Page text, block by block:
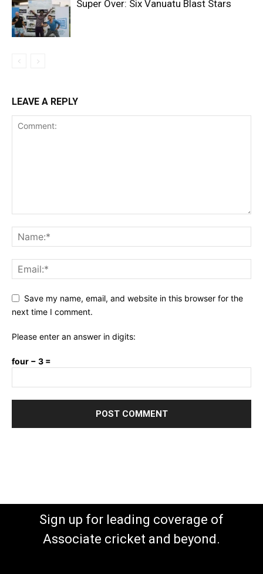
Super Over: Six Vanuatu Blast Stars
LEAVE A REPLY
Save my name, email, and website in this browser for the
next time I comment.
Please enter an answer in digits:
four − 3 =
Sign up for leading coverage of
Associate cricket and beyond.